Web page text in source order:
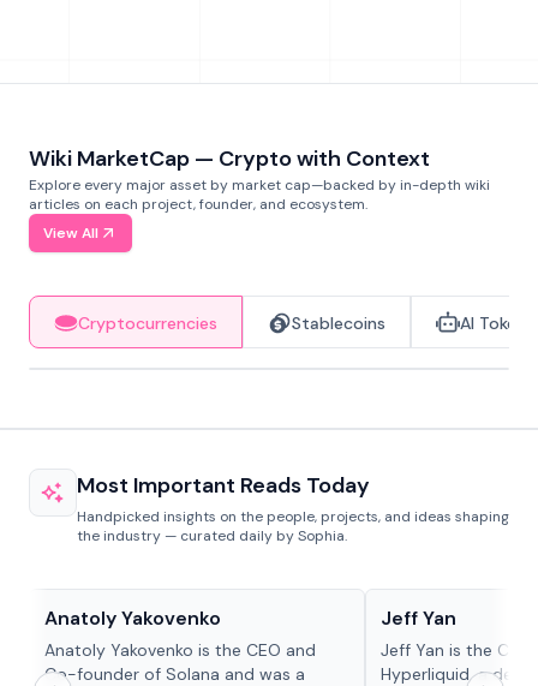
Wiki MarketCap — Crypto with Context
Explore every major asset by market cap—backed by in-depth wiki
articles on each project, founder, and ecosystem.
View All
Cryptocurrencies Stablecoins AI Tokens
Most Important Reads Today
Handpicked insights on the people, projects, and ideas shaping
the industry — curated daily by Sophia.
Anatoly Yakovenko
Anatoly Yakovenko is the CEO and
Co-founder of Solana and was a
Jeff Yan
Jeff Yan is the
Hyperliquid, a